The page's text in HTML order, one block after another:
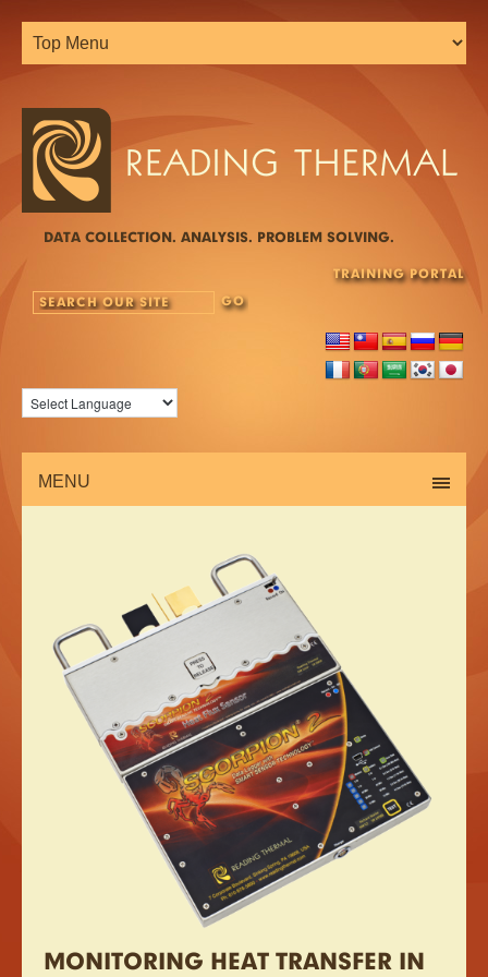
DATA COLLECTION. ANALYSIS. PROBLEM SOLVING.
TRAINING PORTAL
MENU
MONITORING HEAT TRANSFER IN